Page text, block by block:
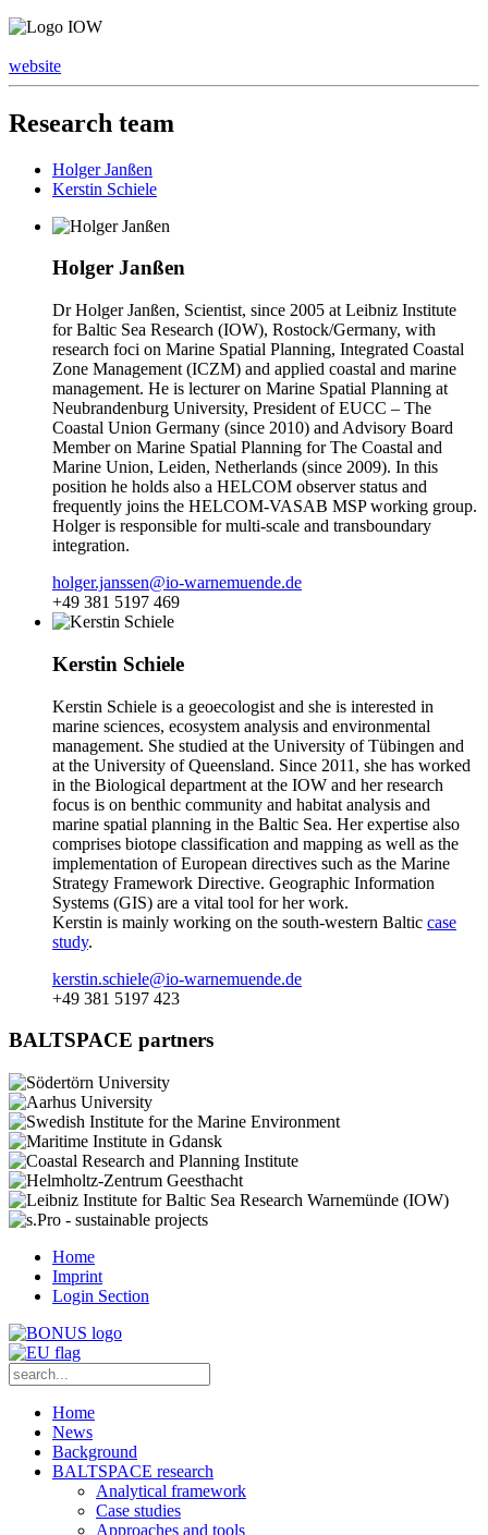
website
Research team
Holger Janßen
Kerstin Schiele
Holger Janßen
Dr Holger Janßen, Scientist, since 2005 at Leibniz Institute
for Baltic Sea Research (IOW), Rostock/Germany, with
research foci on Marine Spatial Planning, Integrated Coastal
Zone Management (ICZM) and applied coastal and marine
management. He is lecturer on Marine Spatial Planning at
Neubrandenburg University, President of EUCC – The
Coastal Union Germany (since 2010) and Advisory Board
Member on Marine Spatial Planning for The Coastal and
Marine Union, Leiden, Netherlands (since 2009). In this
position he holds also a HELCOM observer status and
frequently joins the HELCOM-VASAB MSP working group.
Holger is responsible for multi-scale and transboundary
integration.
holger.janssen@io-warnemuende.de
+49 381 5197 469
Kerstin Schiele
Kerstin Schiele is a geoecologist and she is interested in
marine sciences, ecosystem analysis and environmental
management. She studied at the University of Tübingen and
at the University of Queensland. Since 2011, she has worked
in the Biological department at the IOW and her research
focus is on benthic community and habitat analysis and
marine spatial planning in the Baltic Sea. Her expertise also
comprises biotope classification and mapping as well as the
implementation of European directives such as the Marine
Strategy Framework Directive. Geographic Information
Systems (GIS) are a vital tool for her work.
Kerstin is mainly working on the south-western Baltic case
study.
kerstin.schiele@io-warnemuende.de
+49 381 5197 423
BALTSPACE partners
Home
Imprint
Login Section
Home
News
Background
BALTSPACE research
Analytical framework
Case studies
Approaches and tools